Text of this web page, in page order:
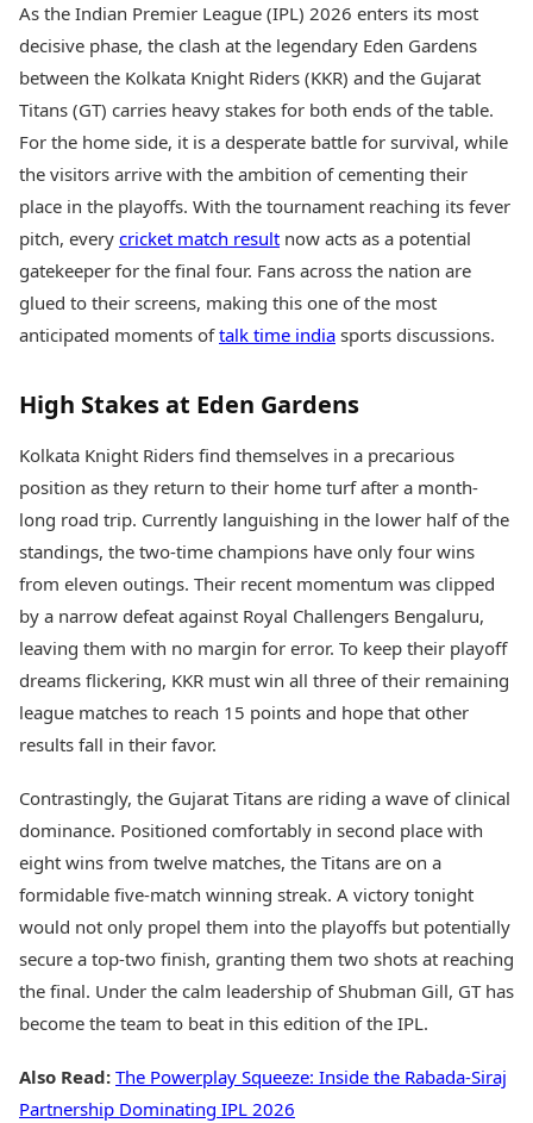
Travel Tips
Personal Finance
Fashion & Beauty
Food Recipes
Technology
AI & Automation
Spatial Computing &
Hardware
Digital Security
Tech Startups
Trending Apps
Andar Bahar
Teen Patti
Indian Rummy
Jhandi Munda
Market Rates
Gold Rates Today
Platinum Rates Today
Silver Rates Today
Cars
Bikes
Electric Cars
Electric Bikes
Times Reviews
Electronics Reviews
Health Essentials
Beauty & Grooming
Epaper
Newspaper Subscription
Times Events
Education
Study Abroad
Education News
Videos
Careers
Learning with TOI
As the Indian Premier League (IPL) 2026 enters its most
decisive phase, the clash at the legendary Eden Gardens
between the Kolkata Knight Riders (KKR) and the Gujarat
Titans (GT) carries heavy stakes for both ends of the table.
For the home side, it is a desperate battle for survival, while
the visitors arrive with the ambition of cementing their
place in the playoffs. With the tournament reaching its fever
pitch, every cricket match result now acts as a potential
gatekeeper for the final four. Fans across the nation are
glued to their screens, making this one of the most
anticipated moments oftalk time india sports discussions.
High Stakes at Eden Gardens
Kolkata Knight Riders find themselves in a precarious
position as they return to their home turf after a month-
long road trip. Currently languishing in the lower half of the
standings, the two-time champions have only four wins
from eleven outings. Their recent momentum was clipped
by a narrow defeat against Royal Challengers Bengaluru,
leaving them with no margin for error. To keep their playoff
dreams flickering, KKR must win all three of their remaining
league matches to reach 15 points and hope that other
results fall in their favor.
Contrastingly, the Gujarat Titans are riding a wave of clinical
dominance. Positioned comfortably in second place with
eight wins from twelve matches, the Titans are on a
formidable five-match winning streak. A victory tonight
would not only propel them into the playoffs but potentially
secure a top-two finish, granting them two shots at reaching
the final. Under the calm leadership of Shubman Gill, GT has
become the team to beat in this edition of the IPL.
Also Read: The Powerplay Squeeze: Inside the Rabada-Siraj
Partnership Dominating IPL 2026